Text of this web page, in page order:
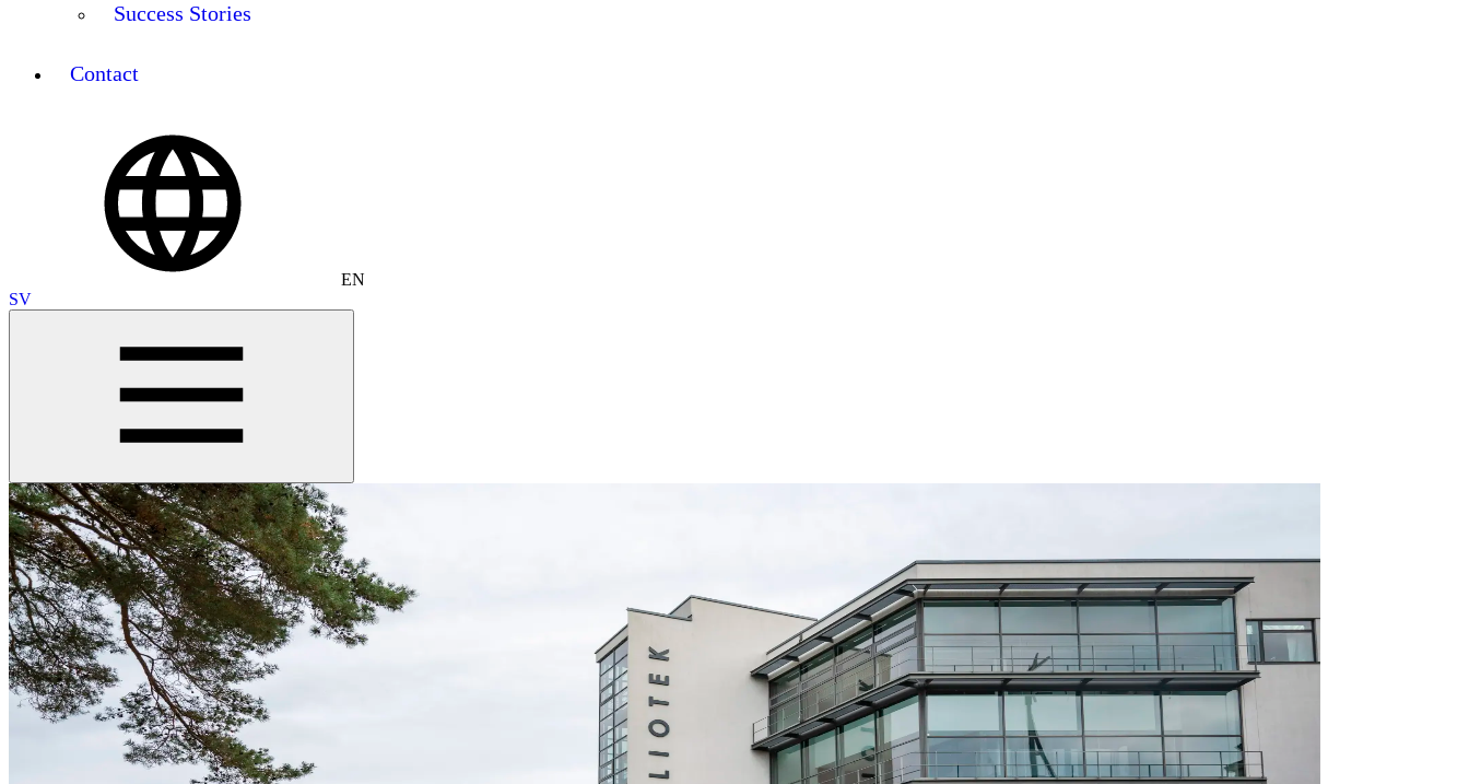
Success Stories
Contact
EN
SV
Grow Global
Grow Global
Exportstatistik